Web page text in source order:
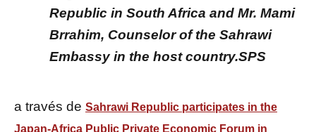
Republic in South Africa and Mr. Mami
Brrahim, Counselor of the Sahrawi
Embassy in the host country.SPS
a través de Sahrawi Republic participates in the
Japan-Africa Public Private Economic Forum in